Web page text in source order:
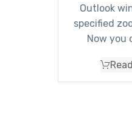
Outlook
specified
Now you
to be able to
your